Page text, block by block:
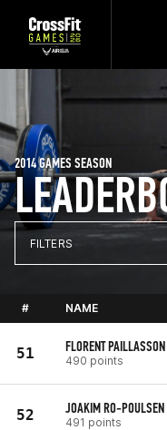
2014 GAMES SEASON
FILTERS
# NAME
51 FLORENT PAILLASSON
490 points
52 JOAKIM RO-POULSEN
491 points